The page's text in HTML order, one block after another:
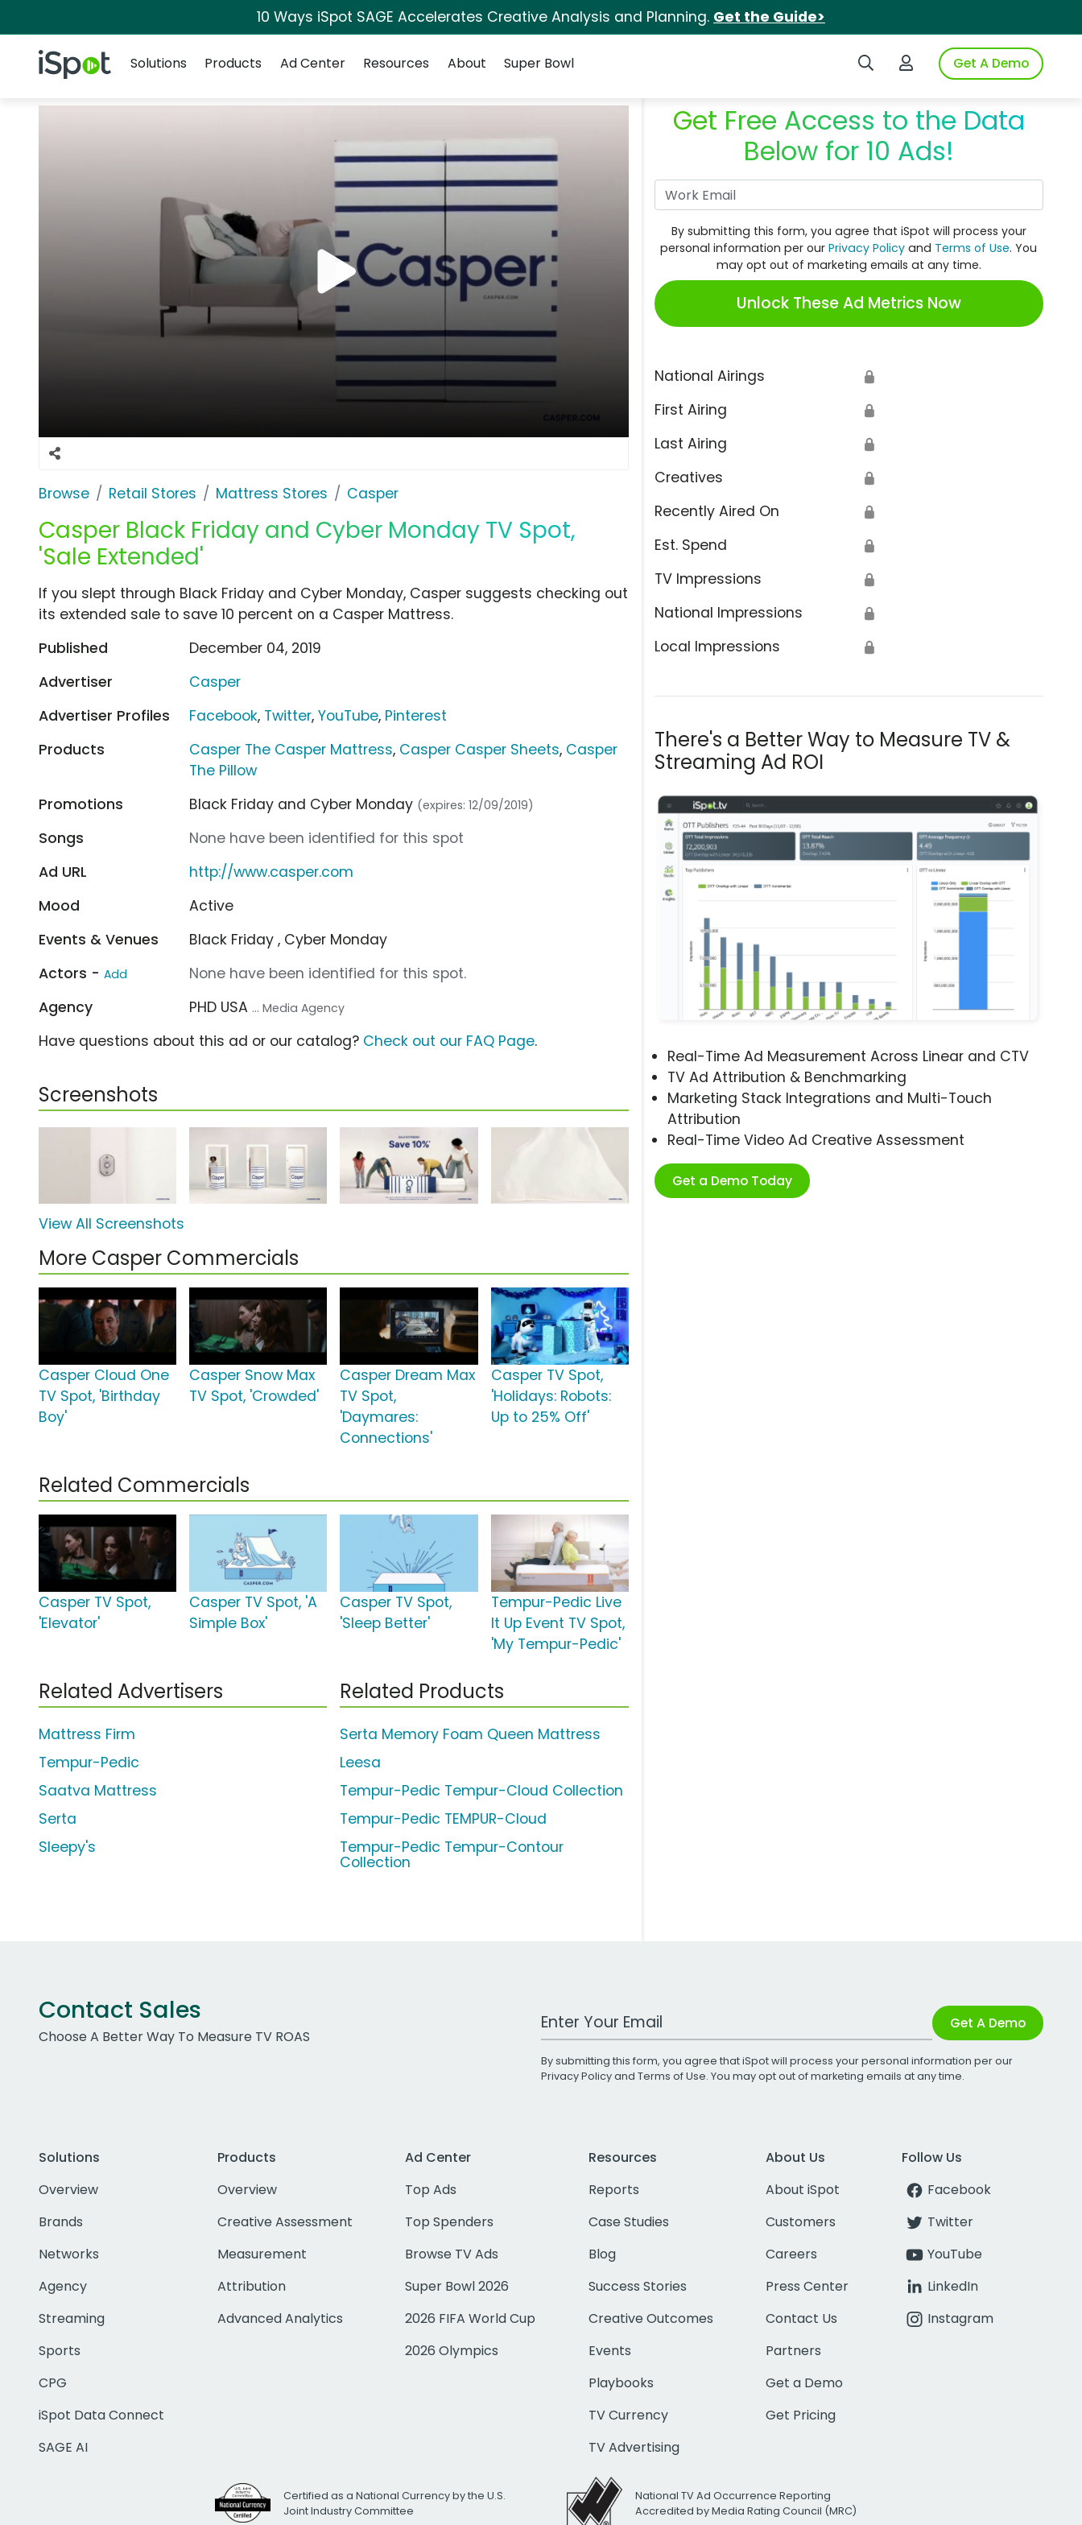
10 Ways iSpot SAGE Accelerates Creative Analysis and Planning. Get the Guide>
iSpot Logo Search iSpotLogin to iSpotGet A Demo
Solutions
Products Ad Center Resources About Super Bowl
Browse Retail Stores Mattress Stores Casper
Casper Black Friday and Cyber Monday TV Spot,
'Sale Extended'
Get Free Access to the Data
Below for 10 Ads!
By submitting this form, you agree that iSpot will process your
personal information per ourPrivacy Policy and Terms of Use. You
may opt out of marketing emails at any time.
Unlock These Ad Metrics Now
National Airings 🔒
First Airing 🔒
Last Airing 🔒
Creatives 🔒
Recently Aired On 🔒
Est. Spend 🔒
TV Impressions 🔒
National Impressions 🔒
Local Impressions 🔒
There's a Better Way to Measure TV &
Streaming Ad ROI
Real-Time Ad Measurement Across Linear and CTV
TV Ad Attribution & Benchmarking
Marketing Stack Integrations and Multi-Touch
Attribution
Real-Time Video Ad Creative Assessment
Get a Demo Today
If you slept through Black Friday and Cyber Monday, Casper suggests checking out
its extended sale to save 10 percent on a Casper Mattress.
Published
December 04, 2019
Advertiser
Casper
Advertiser Profiles
Facebook, Twitter,YouTube, Pinterest
Products
Casper The Casper Mattress, Casper Casper Sheets, Casper
The Pillow
Promotions
Black Friday and Cyber Monday (expires: 12/09/2019)
Songs
None have been identified for this spot
Ad URL
http://www.casper.com
Mood
Active
Events & Venues
Black Friday , Cyber Monday
Actors - Add
None have been identified for this spot.
Agency
PHD USA ... Media Agency
Have questions about this ad or our catalog? Check out our FAQ Page.
Screenshots
View All Screenshots
More Casper Commercials
Casper Cloud One
TV Spot, 'Birthday
Boy'
Casper Snow Max
TV Spot, 'Crowded'
Casper Dream Max
TV Spot,
'Daymares:
Connections'
Casper TV Spot,
'Holidays: Robots:
Up to 25% Off'
Related Commercials
Casper TV Spot,
'Elevator'
Casper TV Spot, 'A
Simple Box'
Casper TV Spot,
'Sleep Better'
Tempur-Pedic Live
It Up Event TV Spot,
'My Tempur-Pedic'
Related Advertisers
Mattress Firm
Tempur-Pedic
Saatva Mattress
Serta
Sleepy's
Related Products
Serta Memory Foam Queen Mattress
Leesa
Tempur-Pedic Tempur-Cloud Collection
Tempur-Pedic TEMPUR-Cloud
Tempur-Pedic Tempur-Contour
Collection
Contact Sales
Choose A Better Way To Measure TV ROAS
Work Email Address Get A Demo
By submitting this form, you agree that iSpot will process your personal information per our
Privacy Policyand Terms of Use. You may opt out of marketing emails at any time.
Solutions
Overview
Brands
Networks
Agency
Streaming
Sports
CPG
iSpot Data Connect
SAGE AI
Products
Overview
Creative Assessment
Measurement
Attribution
Advanced Analytics
Ad Center
Top Ads
Top Spenders
Browse TV Ads
Super Bowl 2026
2026 FIFA World Cup
2026 Olympics
Resources
Reports
Case Studies
Blog
Success Stories
Creative Outcomes
Events
Playbooks
TV Currency
TV Advertising
About Us
About iSpot
Customers
Careers
Press Center
Contact Us
Partners
Get a Demo
Get Pricing
Follow Us
Facebook
Twitter
YouTube
LinkedIn
Instagram
Certified as a National Currency by the U.S.
Joint Industry Committee
National TV Ad Occurrence Reporting
Accredited by Media Rating Council (MRC)